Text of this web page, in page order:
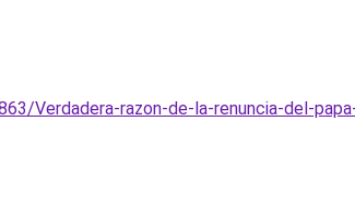
Verdadera-razon-de-la-renuncia-del-